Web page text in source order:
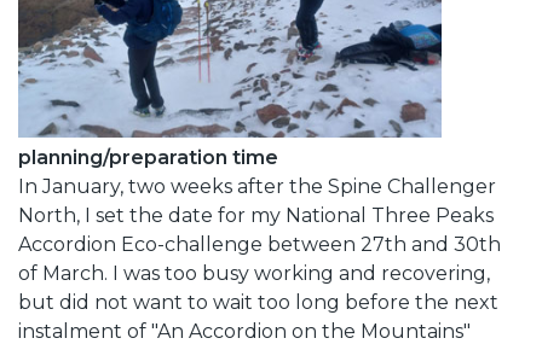
planning/preparation time
In January, two weeks after the Spine Challenger
North, I set the date for my National Three Peaks
Accordion Eco-challenge between 27th and 30th
of March. I was too busy working and recovering,
but did not want to wait too long before the next
instalment of "An Accordion on the Mountains"